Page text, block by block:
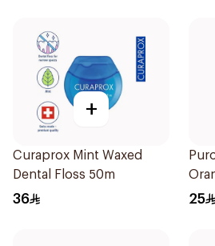
+
Curaprox Mint Waxed
Dental Floss 50m
36 25